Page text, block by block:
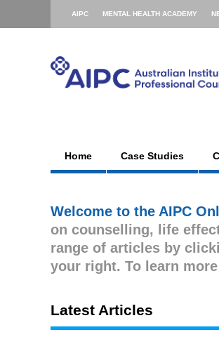
AIPC MENTAL HEALTH ACADEMY
Home Case Studies
Welcome to the AIPC
on counselling, life
range of articles by
your right. To learn
Latest Articles